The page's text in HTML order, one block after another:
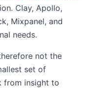
Clay, Apollo,
Mixpanel, and
needs.
not the
set of
from insight to